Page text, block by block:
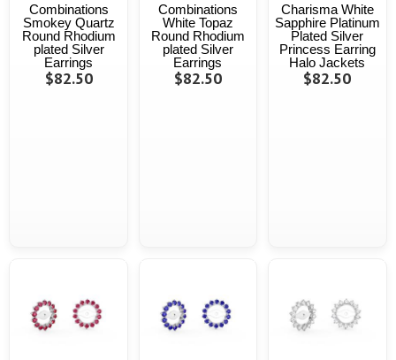
Combinations
Smokey Quartz
Round Rhodium
plated Silver
Earrings
$82.50
Combinations
White Topaz
Round Rhodium
plated Silver
Earrings
$82.50
Charisma White
Sapphire Platinum
Plated Silver
Princess Earring
Halo Jackets
$82.50